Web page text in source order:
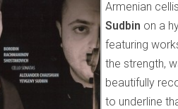
Armenian
Sudbin on a
featuring
the strength,
beautifully
to underline